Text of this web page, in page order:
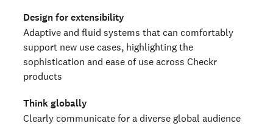
Design for extensibility
Adaptive and fluid systems that can comfortably
support new use cases, highlighting the
sophistication and ease of use across Checkr
products
Think globally
Clearly communicate for a diverse global audience